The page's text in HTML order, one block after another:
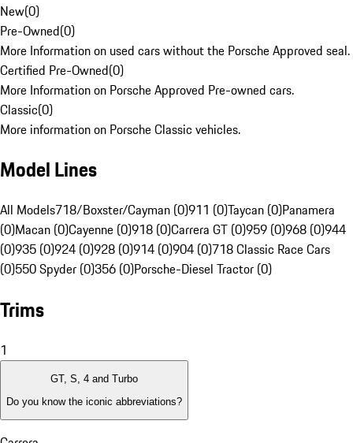
New(0)
Pre-Owned(0)
More Information on used cars without the Porsche Approved seal.
Certified Pre-Owned(0)
More Information on Porsche Approved Pre-owned cars.
Classic(0)
More information on Porsche Classic vehicles.
Model Lines
All Models718/Boxster/Cayman (0)911 (0)Taycan (0)Panamera
(0)Macan (0)Cayenne (0)918 (0)Carrera GT (0)959 (0)968 (0)944
(0)935 (0)924 (0)928 (0)914 (0)904 (0)718 Classic Race Cars
(0)550 Spyder (0)356 (0)Porsche-Diesel Tractor (0)
Trims
1
GT, S, 4 and Turbo
Do you know the iconic abbreviations?